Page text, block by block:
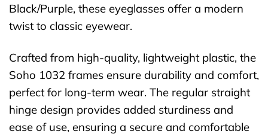
Black/Purple, these eyeglasses offer a modern
twist to classic eyewear.
Crafted from high-quality, lightweight plastic, the
Soho 1032 frames ensure durability and comfort,
perfect for long-term wear. The regular straight
hinge design provides added sturdiness and
ease of use, ensuring a secure and comfortable